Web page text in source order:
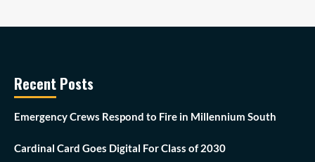
Recent Posts
Emergency Crews Respond to Fire in Millennium South
Cardinal Card Goes Digital For Class of 2030